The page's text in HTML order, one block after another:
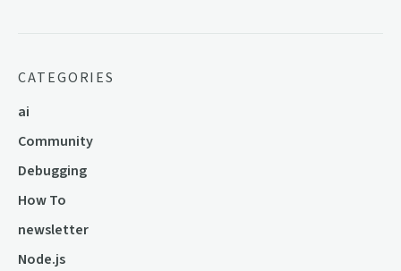
CATEGORIES
ai
Community
Debugging
How To
newsletter
Node.js